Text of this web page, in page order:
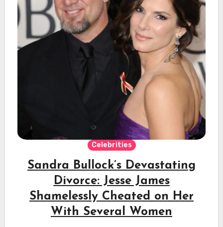
Celebrities
Sandra Bullock’s Devastating
Divorce: Jesse James
Shamelessly Cheated on Her
With Several Women